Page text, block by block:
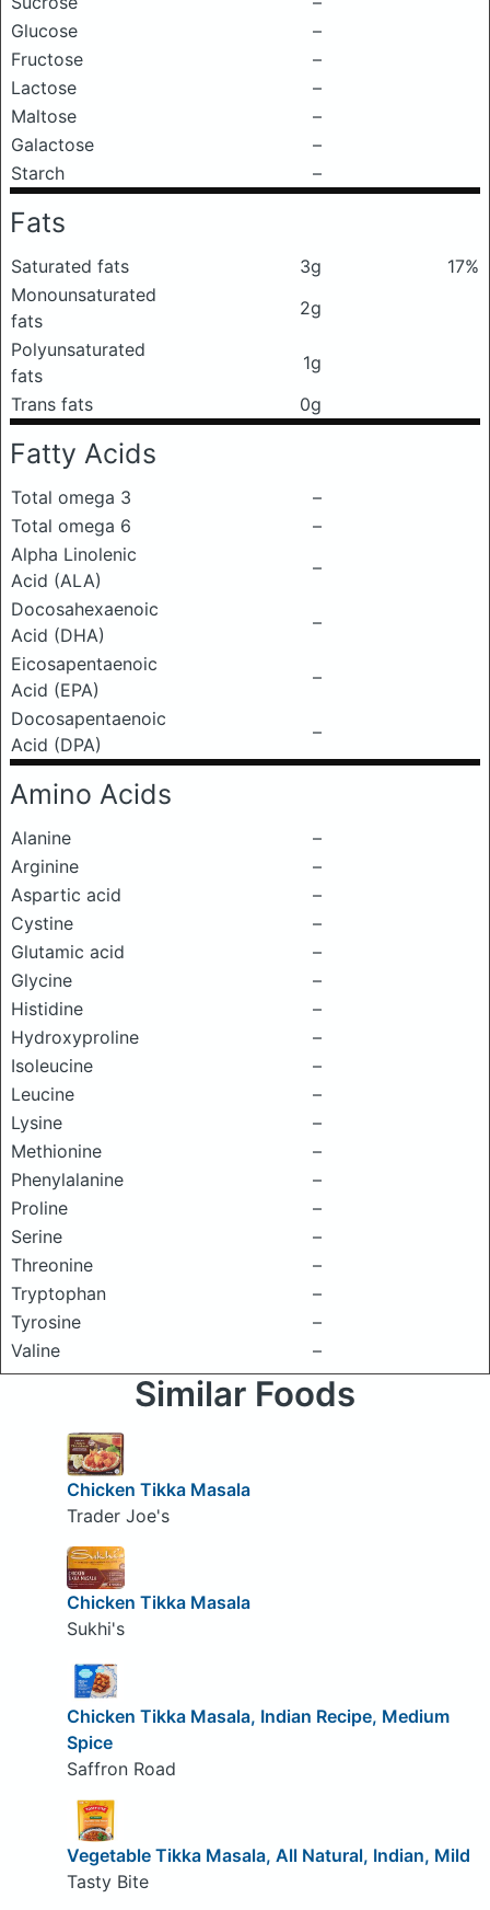
Glucose
–
Fructose
–
Lactose
–
Maltose
–
Galactose
–
Starch
–
Fats
Saturated fats 3g
17%
Monounsaturated
fats
2g
Polyunsaturated
fats
1g
Trans fats
0g
Fatty Acids
Total omega 3
–
Total omega 6
–
Alpha Linolenic
Acid (ALA)
–
Docosahexaenoic
Acid (DHA)
–
Eicosapentaenoic
Acid (EPA)
–
Docosapentaenoic
Acid (DPA)
–
Amino Acids
Alanine
–
Arginine
–
Aspartic acid
–
Cystine
–
Glutamic acid
–
Glycine
–
Histidine
–
Hydroxyproline
–
Isoleucine
–
Leucine
–
Lysine
–
Methionine
–
Phenylalanine
–
Proline
–
Serine
–
Threonine
–
Tryptophan
–
Tyrosine
–
Valine
–
Similar Foods
Chicken Tikka Masala
Trader Joe's
Chicken Tikka Masala
Sukhi's
Chicken Tikka Masala, Indian Recipe, Medium
Spice
Saffron Road
Vegetable Tikka Masala, All Natural, Indian, Mild
Tasty Bite